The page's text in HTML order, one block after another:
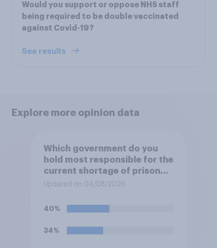
Would you support or oppose NHS staff
being required to be double vaccinated
against Covid-19?
See results
Explore more opinion data
Which government do you
hold most responsible for the
current shortage of prison
spaces?
Updated on 04/08/2026
40%
34%